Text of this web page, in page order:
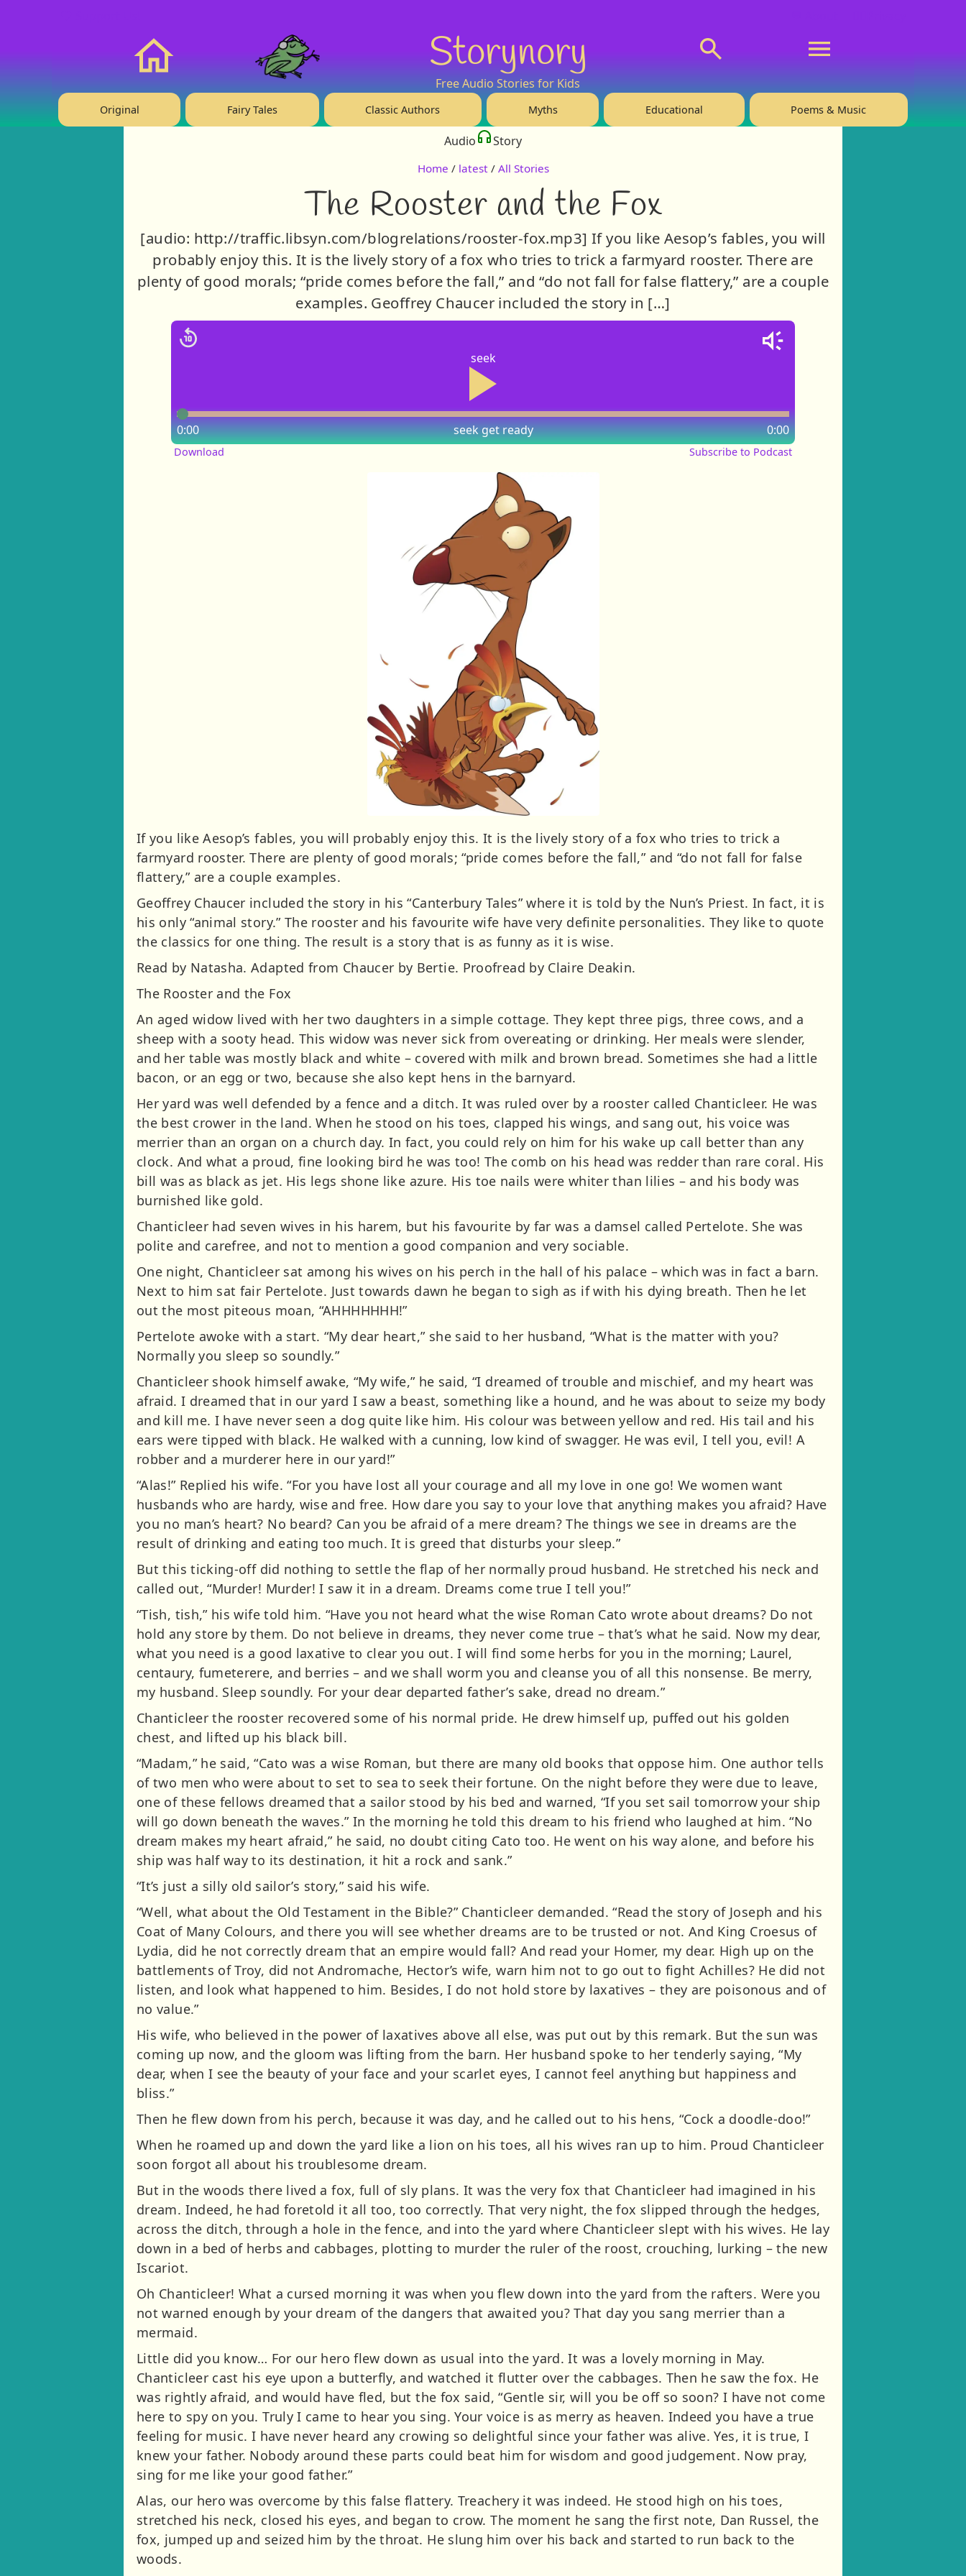
Storynory
Free Audio Stories for Kids
Original Fairy Tales Classic Authors Myths Educational Poems & Music
Audio Story
Home / latest / All Stories
The Rooster and the Fox
[audio: http://traffic.libsyn.com/blogrelations/rooster-fox.mp3] If you like Aesop’s fables, you will
probably enjoy this. It is the lively story of a fox who tries to trick a farmyard rooster. There are
plenty of good morals; “pride comes before the fall,” and “do not fall for false flattery,” are a couple
examples. Geoffrey Chaucer included the story in […]
seek
seek
0:00 0:00
get ready
Download Subscribe to Podcast
If you like Aesop’s fables, you will probably enjoy this. It is the lively story of a fox who tries to trick a
farmyard rooster. There are plenty of good morals; “pride comes before the fall,” and “do not fall for false
flattery,” are a couple examples.
Geoffrey Chaucer included the story in his “Canterbury Tales” where it is told by the Nun’s Priest. In fact, it is
his only “animal story.” The rooster and his favourite wife have very definite personalities. They like to quote
the classics for one thing. The result is a story that is as funny as it is wise.
Read by Natasha. Adapted from Chaucer by Bertie. Proofread by Claire Deakin.
The Rooster and the Fox
An aged widow lived with her two daughters in a simple cottage. They kept three pigs, three cows, and a
sheep with a sooty head. This widow was never sick from overeating or drinking. Her meals were slender,
and her table was mostly black and white – covered with milk and brown bread. Sometimes she had a little
bacon, or an egg or two, because she also kept hens in the barnyard.
Her yard was well defended by a fence and a ditch. It was ruled over by a rooster called Chanticleer. He was
the best crower in the land. When he stood on his toes, clapped his wings, and sang out, his voice was
merrier than an organ on a church day. In fact, you could rely on him for his wake up call better than any
clock. And what a proud, fine looking bird he was too! The comb on his head was redder than rare coral. His
bill was as black as jet. His legs shone like azure. His toe nails were whiter than lilies – and his body was
burnished like gold.
Chanticleer had seven wives in his harem, but his favourite by far was a damsel called Pertelote. She was
polite and carefree, and not to mention a good companion and very sociable.
One night, Chanticleer sat among his wives on his perch in the hall of his palace – which was in fact a barn.
Next to him sat fair Pertelote. Just towards dawn he began to sigh as if with his dying breath. Then he let
out the most piteous moan, “AHHHHHHH!”
Pertelote awoke with a start. “My dear heart,” she said to her husband, “What is the matter with you?
Normally you sleep so soundly.”
Chanticleer shook himself awake, “My wife,” he said, “I dreamed of trouble and mischief, and my heart was
afraid. I dreamed that in our yard I saw a beast, something like a hound, and he was about to seize my body
and kill me. I have never seen a dog quite like him. His colour was between yellow and red. His tail and his
ears were tipped with black. He walked with a cunning, low kind of swagger. He was evil, I tell you, evil! A
robber and a murderer here in our yard!”
“Alas!” Replied his wife. “For you have lost all your courage and all my love in one go! We women want
husbands who are hardy, wise and free. How dare you say to your love that anything makes you afraid? Have
you no man’s heart? No beard? Can you be afraid of a mere dream? The things we see in dreams are the
result of drinking and eating too much. It is greed that disturbs your sleep.”
But this ticking-off did nothing to settle the flap of her normally proud husband. He stretched his neck and
called out, “Murder! Murder! I saw it in a dream. Dreams come true I tell you!”
“Tish, tish,” his wife told him. “Have you not heard what the wise Roman Cato wrote about dreams? Do not
hold any store by them. Do not believe in dreams, they never come true – that’s what he said. Now my dear,
what you need is a good laxative to clear you out. I will find some herbs for you in the morning; Laurel,
centaury, fumeterere, and berries – and we shall worm you and cleanse you of all this nonsense. Be merry,
my husband. Sleep soundly. For your dear departed father’s sake, dread no dream.”
Chanticleer the rooster recovered some of his normal pride. He drew himself up, puffed out his golden
chest, and lifted up his black bill.
“Madam,” he said, “Cato was a wise Roman, but there are many old books that oppose him. One author tells
of two men who were about to set to sea to seek their fortune. On the night before they were due to leave,
one of these fellows dreamed that a sailor stood by his bed and warned, “If you set sail tomorrow your ship
will go down beneath the waves.” In the morning he told this dream to his friend who laughed at him. “No
dream makes my heart afraid,” he said, no doubt citing Cato too. He went on his way alone, and before his
ship was half way to its destination, it hit a rock and sank.”
“It’s just a silly old sailor’s story,” said his wife.
“Well, what about the Old Testament in the Bible?” Chanticleer demanded. “Read the story of Joseph and his
Coat of Many Colours, and there you will see whether dreams are to be trusted or not. And King Croesus of
Lydia, did he not correctly dream that an empire would fall? And read your Homer, my dear. High up on the
battlements of Troy, did not Andromache, Hector’s wife, warn him not to go out to fight Achilles? He did not
listen, and look what happened to him. Besides, I do not hold store by laxatives – they are poisonous and of
no value.”
His wife, who believed in the power of laxatives above all else, was put out by this remark. But the sun was
coming up now, and the gloom was lifting from the barn. Her husband spoke to her tenderly saying, “My
dear, when I see the beauty of your face and your scarlet eyes, I cannot feel anything but happiness and
bliss.”
Then he flew down from his perch, because it was day, and he called out to his hens, “Cock a doodle-doo!”
When he roamed up and down the yard like a lion on his toes, all his wives ran up to him. Proud Chanticleer
soon forgot all about his troublesome dream.
But in the woods there lived a fox, full of sly plans. It was the very fox that Chanticleer had imagined in his
dream. Indeed, he had foretold it all too, too correctly. That very night, the fox slipped through the hedges,
across the ditch, through a hole in the fence, and into the yard where Chanticleer slept with his wives. He lay
down in a bed of herbs and cabbages, plotting to murder the ruler of the roost, crouching, lurking – the new
Iscariot.
Oh Chanticleer! What a cursed morning it was when you flew down into the yard from the rafters. Were you
not warned enough by your dream of the dangers that awaited you? That day you sang merrier than a
mermaid.
Little did you know… For our hero flew down as usual into the yard. It was a lovely morning in May.
Chanticleer cast his eye upon a butterfly, and watched it flutter over the cabbages. Then he saw the fox. He
was rightly afraid, and would have fled, but the fox said, “Gentle sir, will you be off so soon? I have not come
here to spy on you. Truly I came to hear you sing. Your voice is as merry as heaven. Indeed you have a true
feeling for music. I have never heard any crowing so delightful since your father was alive. Yes, it is true, I
knew your father. Nobody around these parts could beat him for wisdom and good judgement. Now pray,
sing for me like your good father.”
Alas, our hero was overcome by this false flattery. Treachery it was indeed. He stood high on his toes,
stretched his neck, closed his eyes, and began to crow. The moment he sang the first note, Dan Russel, the
fox, jumped up and seized him by the throat. He slung him over his back and started to run back to the
woods.